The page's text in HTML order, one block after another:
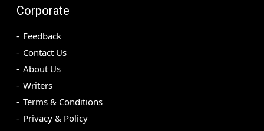
Corporate
Feedback
Contact Us
About Us
Writers
Terms & Conditions
Privacy & Policy